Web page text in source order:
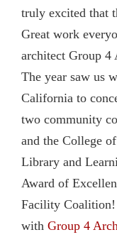
truly excited that
Great work
architect Group 4
The year saw us
California to
two community
and the College
Library and
Award of
Facility Coalition!
with Group 4